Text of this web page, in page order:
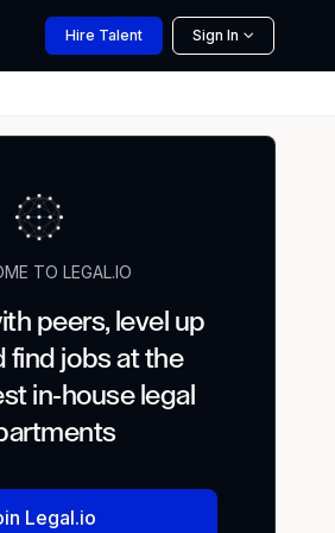
Hire Talent Sign In
TO LEGAL.IO
peers, level up
find jobs at the
in-house legal
Legal.io